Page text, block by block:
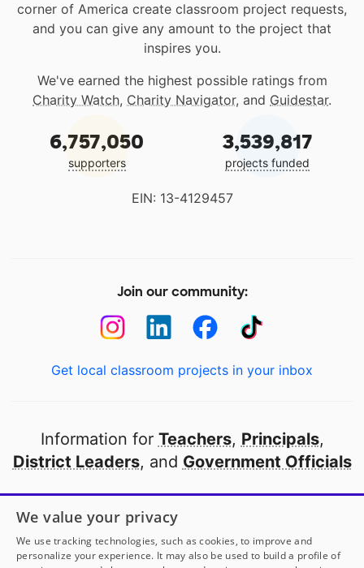
corner of America create classroom project requests,
and you can give any amount to the project that
inspires you.
We've earned the highest possible ratings from
Charity Watch, Charity Navigator, and Guidestar.
6,757,050
supporters
3,539,817
projects funded
EIN: 13-4129457
Join our community:
Get local classroom projects in your inbox
Information for Teachers, Principals,
District Leaders, and Government Officials
Open to every public school in America
thanks to
our partners
We value your privacy
We use tracking technologies, such as cookies, to improve and
personalize your experience. It may also be used to build a profile of